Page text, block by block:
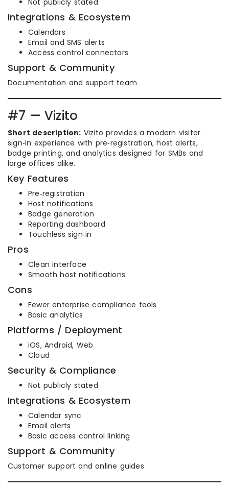
Not publicly stated
Integrations & Ecosystem
Calendars
Email and SMS alerts
Access control connectors
Support & Community
Documentation and support team
#7 — Vizito
Short description: Vizito provides a modern visitor
sign‑in experience with pre‑registration, host alerts,
badge printing, and analytics designed for SMBs and
large offices alike.
Key Features
Pre‑registration
Host notifications
Badge generation
Reporting dashboard
Touchless sign‑in
Pros
Clean interface
Smooth host notifications
Cons
Fewer enterprise compliance tools
Basic analytics
Platforms / Deployment
iOS, Android, Web
Cloud
Security & Compliance
Not publicly stated
Integrations & Ecosystem
Calendar sync
Email alerts
Basic access control linking
Support & Community
Customer support and online guides